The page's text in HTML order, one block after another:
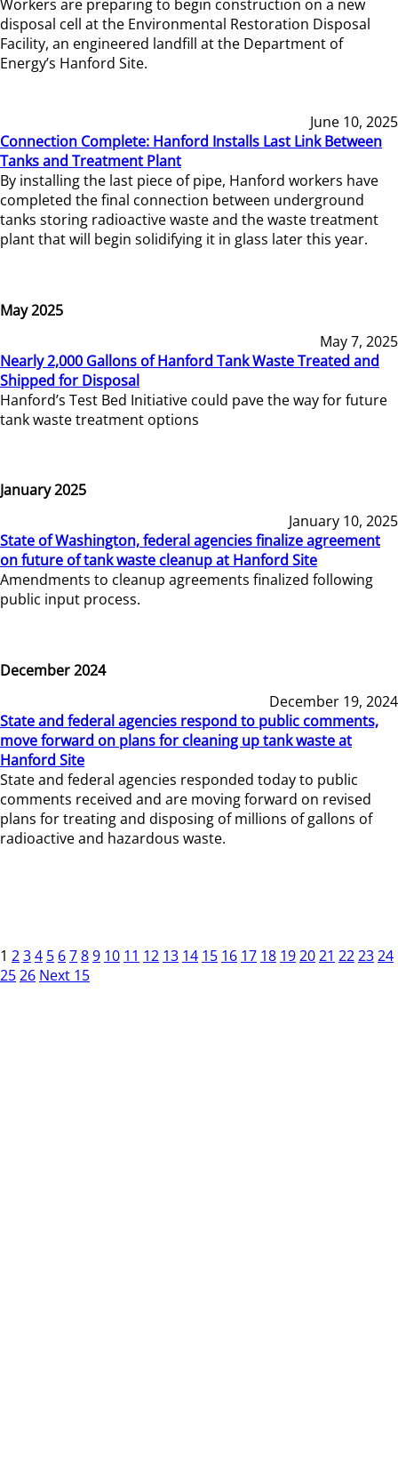
Workers are preparing to begin construction on a new
disposal cell at the Environmental Restoration Disposal
Facility, an engineered landfill at the Department of
Energy’s Hanford Site.
June 10, 2025
Connection Complete: Hanford Installs Last Link Between
Tanks and Treatment Plant
By installing the last piece of pipe, Hanford workers have
completed the final connection between underground
tanks storing radioactive waste and the waste treatment
plant that will begin solidifying it in glass later this year.
May 2025
May 7, 2025
Nearly 2,000 Gallons of Hanford Tank Waste Treated and
Shipped for Disposal
Hanford’s Test Bed Initiative could pave the way for future
tank waste treatment options
January 2025
January 10, 2025
State of Washington, federal agencies finalize agreement
on future of tank waste cleanup at Hanford Site
Amendments to cleanup agreements finalized following
public input process.
December 2024
December 19, 2024
State and federal agencies respond to public comments,
move forward on plans for cleaning up tank waste at
Hanford Site
State and federal agencies responded today to public
comments received and are moving forward on revised
plans for treating and disposing of millions of gallons of
radioactive and hazardous waste.
1 234 5 6789 10 11 12 13 14 15 16 17 18 192021 222324
2526 Next 15